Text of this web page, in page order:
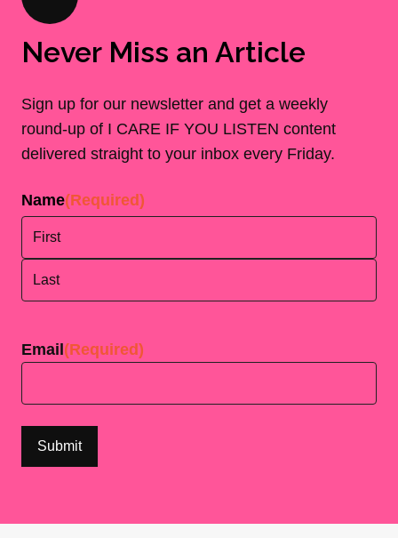
Never Miss an Article
Sign up for our newsletter and get a weekly
round-up of I CARE IF YOU LISTEN content
delivered straight to your inbox every Friday.
Name(Required)
Email (Required)